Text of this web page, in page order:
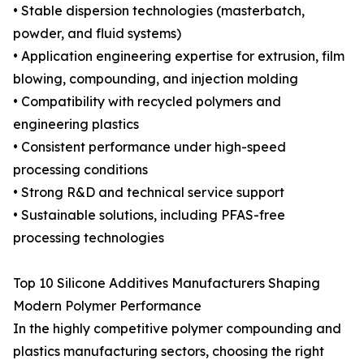
• Stable dispersion technologies (masterbatch,
powder, and fluid systems)
• Application engineering expertise for extrusion, film
blowing, compounding, and injection molding
• Compatibility with recycled polymers and
engineering plastics
• Consistent performance under high-speed
processing conditions
• Strong R&D and technical service support
• Sustainable solutions, including PFAS-free
processing technologies
Top 10 Silicone Additives Manufacturers Shaping
Modern Polymer Performance
In the highly competitive polymer compounding and
plastics manufacturing sectors, choosing the right